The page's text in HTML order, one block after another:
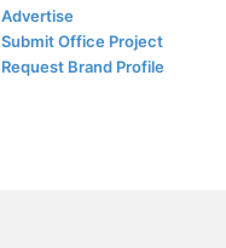
Advertise
Submit Office Project
Request Brand Profile